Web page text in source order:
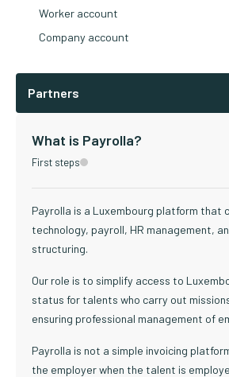
Worker account
Company account
Partners
What is Payrolla?
First steps
Payrolla is a Luxembourg platform that
technology, payroll, HR management,
structuring.
Our role is to simplify access to
status for talents who carry out
ensuring professional management of
Payrolla is not a simple invoicing
the employer when the talent is